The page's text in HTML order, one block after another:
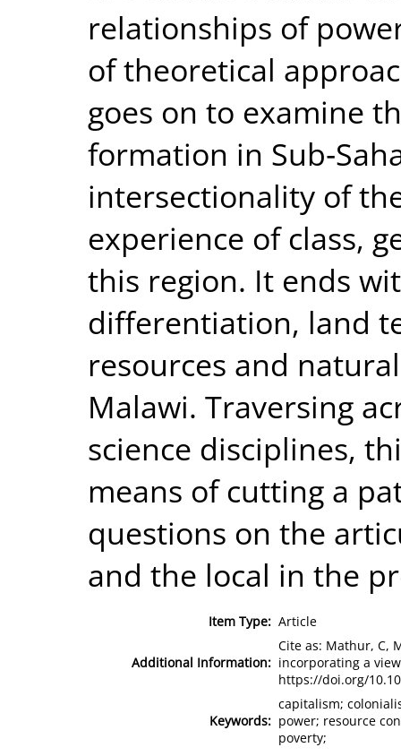
relationships of
of theoretical
goes on to examine
formation in
intersectionality of
experience of class,
this region. It ends
differentiation, land
resources and
Malawi. Traversing
science disciplines,
means of cutting a
questions on the
and the local in the
Item Type: Article
Additional Information:
Cite as: Mathur, C,
incorporating a
https://doi.org/
Keywords:
capitalism;
power; resource
poverty;